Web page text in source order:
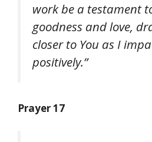
work be a testament
goodness and love,
closer to You as I
positively.”
Prayer 17